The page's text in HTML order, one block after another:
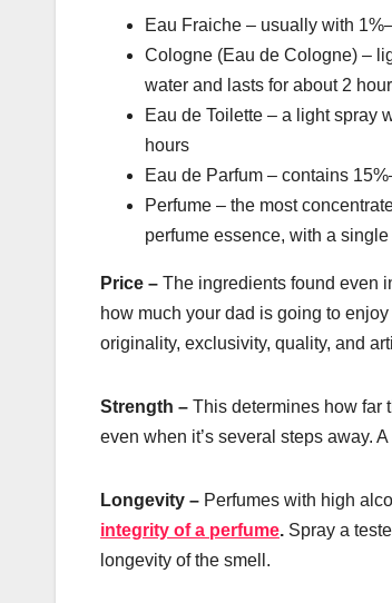
Eau Fraiche – usually with
Cologne (Eau de Cologne) –
water and lasts for about 2
Eau de Toilette – a light spray
hours
Eau de Parfum – contains
Perfume – the most
perfume essence, with a
Price – The ingredients found even
how much your dad is going to
originality, exclusivity, quality, and
Strength – This determines how far
even when it’s several steps away.
Longevity – Perfumes with high
integrity of a perfume. Spray a
longevity of the smell.